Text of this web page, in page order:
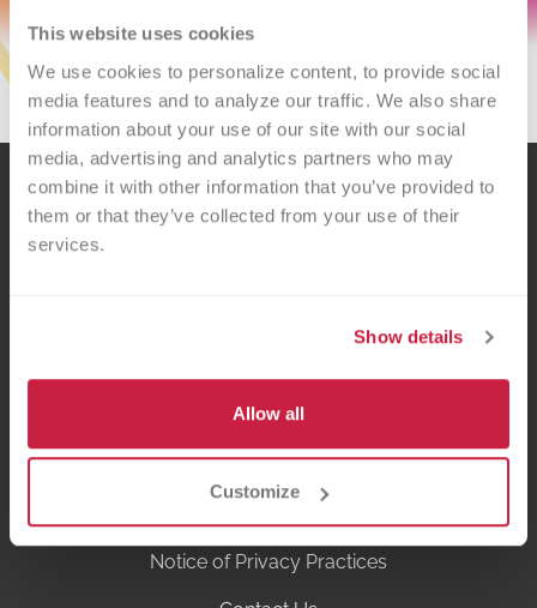
This website uses cookies
We use cookies to personalize content, to provide social
media features and to analyze our traffic. We also share
information about your use of our site with our social
media, advertising and analytics partners who may
combine it with other information that you’ve provided to
them or that they’ve collected from your use of their
services.
Show details
Allow all
Customize
Privacy Policy
Notice of Privacy Practices
Versiti is a fusion of donors, scientific curiosity and precision medicine that
improving the lives of patients and helping our healthcare partners thrive.